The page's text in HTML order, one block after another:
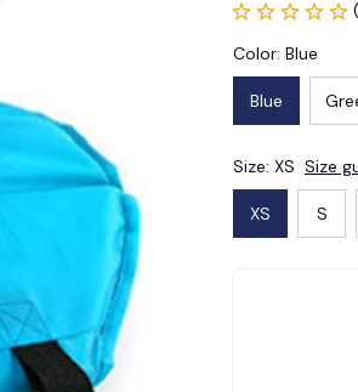
Color: Blue
Blue
Size: XS Size
XS S